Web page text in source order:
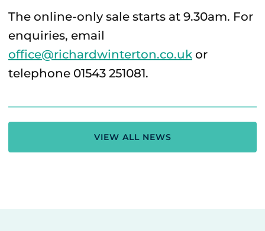
The online-only sale starts at 9.30am. For
enquiries, email
office@richardwinterton.co.uk or
telephone 01543 251081.
VIEW ALL NEWS